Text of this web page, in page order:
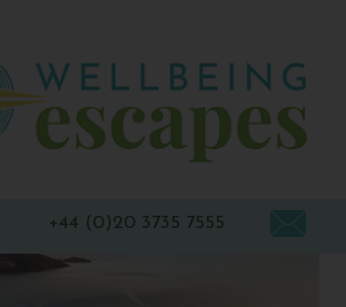
+44 (0)20 3735 7555